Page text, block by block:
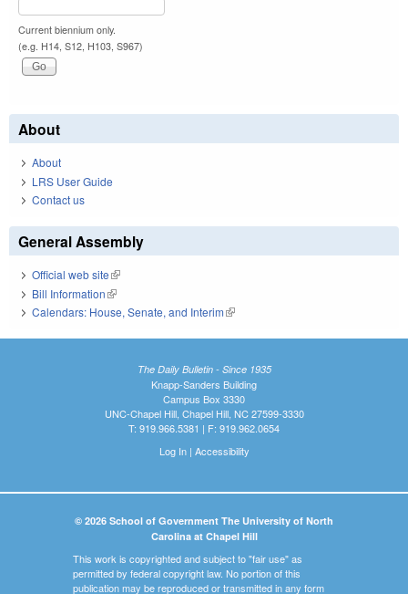
Current biennium only.
(e.g. H14, S12, H103, S967)
About
About
LRS User Guide
Contact us
General Assembly
Official web site(link is external)
Bill Information(link is external)
Calendars: House, Senate, and Interim(link is external)
The Daily Bulletin - Since 1935
Knapp-Sanders Building
Campus Box 3330
UNC-Chapel Hill, Chapel Hill, NC 27599-3330
T: 919.966.5381 | F: 919.962.0654
Log In| Accessibility
© 2026 School of Government The University of North
Carolina at Chapel Hill
This work is copyrighted and subject to "fair use" as
permitted by federal copyright law. No portion of this
publication may be reproduced or transmitted in any form